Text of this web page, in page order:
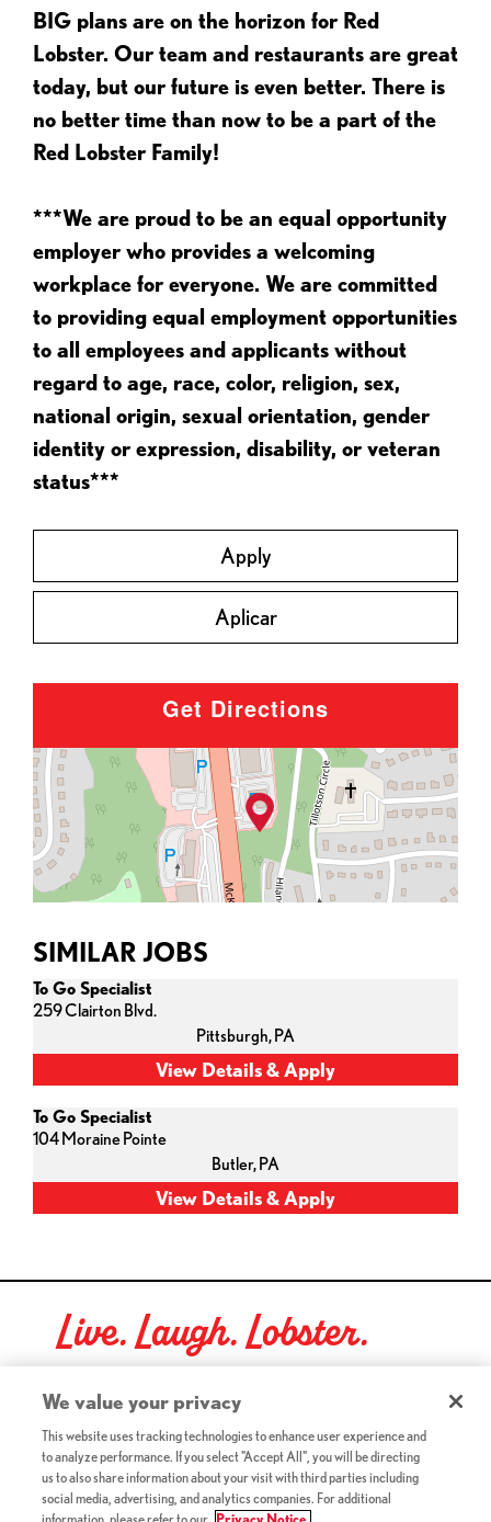
BIG plans are on the horizon for Red
Lobster. Our team and restaurants are great
today, but our future is even better. There is
no better time than now to be a part of the
Red Lobster Family!
***We are proud to be an equal opportunity
employer who provides a welcoming
workplace for everyone. We are committed
to providing equal employment opportunities
to all employees and applicants without
regard to age, race, color, religion, sex,
national origin, sexual orientation, gender
identity or expression, disability, or veteran
status***
Apply
Aplicar
Get Directions
SIMILAR JOBS
To Go Specialist
259 Clairton Blvd.
Pittsburgh,PA
To Go Specialist
104 Moraine Pointe
Butler,PA
Live. Laugh. Lobster.
Red Lobster Social Networks (links open in a new tab)
©2026 Red Lobster Hospitality LLC. All Rights Reserved.
Terms & Conditions (this link opens a new tab)
Accessibility(this link opens a new tab)
We value your privacy
This website uses tracking technologies to enhance user experience and
to analyze performance. If you select "Accept All", you will be directing
us to also share information about your visit with third parties including
social media, advertising, and analytics companies. For additional
information, please refer to our
Privacy Notice.